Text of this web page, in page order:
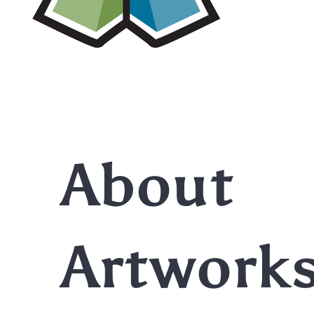
About